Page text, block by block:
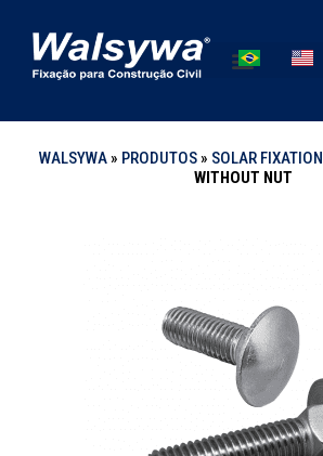
WALSYWA» PRODUTOS» SOLAR FIXATION
WITHOUT NUT